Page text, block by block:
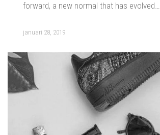
forward, a new normal that has evolved…
januari 28, 2019